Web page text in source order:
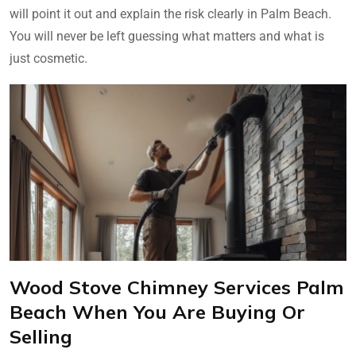
will point it out and explain the risk clearly in Palm Beach.
You will never be left guessing what matters and what is
just cosmetic.
Wood Stove Chimney Services Palm
Beach When You Are Buying Or
Selling